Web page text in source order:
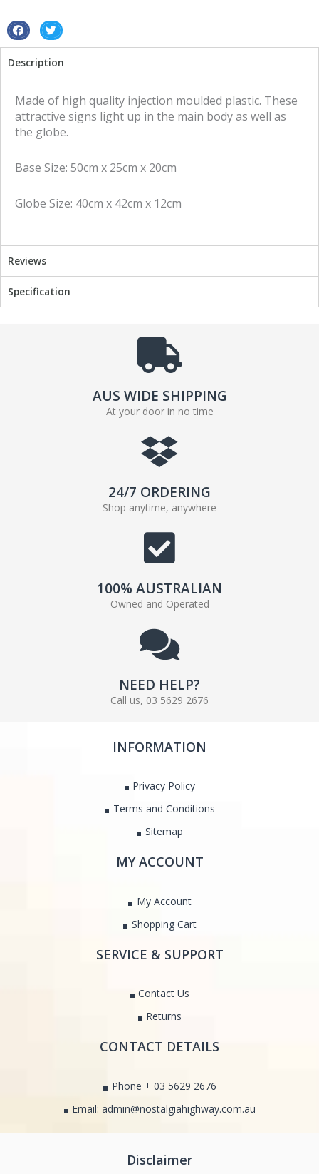
S
a
r
c
b
S
a
r
i
t
Description
Made of high quality injection moulded plastic. These
attractive signs light up in the main body as well as
the globe.
Base Size: 50cm x 25cm x 20cm
Globe Size: 40cm x 42cm x 12cm
Reviews
Specification
AUS WIDE SHIPPING
At your door in no time
24/7 ORDERING
Shop anytime, anywhere
100% AUSTRALIAN
Owned and Operated
NEED HELP?
Call us, 03 5629 2676
INFORMATION
Privacy Policy
Terms and Conditions
Sitemap
MY ACCOUNT
My Account
Shopping Cart
SERVICE & SUPPORT
Contact Us
Returns
CONTACT DETAILS
Phone + 03 5629 2676
Email: admin@nostalgiahighway.com.au
Disclaimer